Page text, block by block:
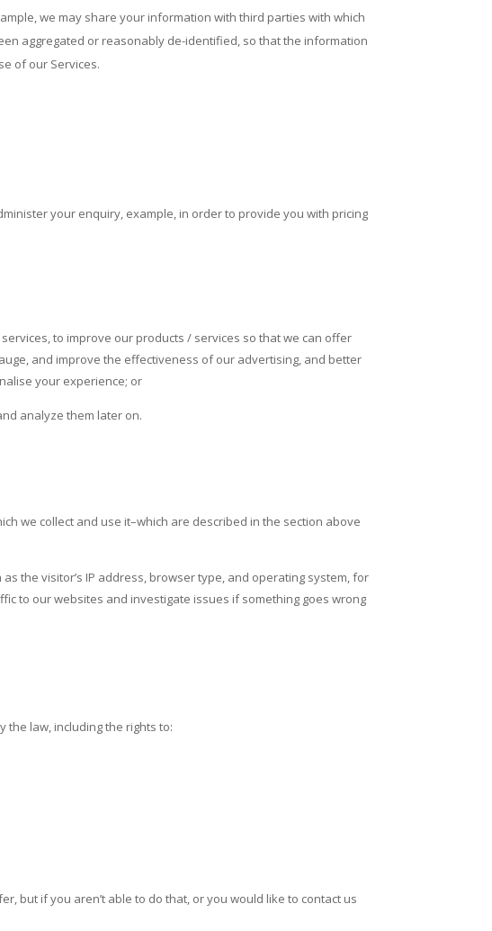
we may share your information with third parties with which
aggregated or reasonably de-identified, so that the information
of our Services.
your enquiry, example, in order to provide you with pricing
to improve our products / services so that we can offer
and improve the effectiveness of our advertising, and better
your experience; or
analyze them later on.
we collect and use it–which are described in the section above
the visitor’s IP address, browser type, and operating system, for
to our websites and investigate issues if something goes wrong
law, including the rights to:
but if you aren’t able to do that, or you would like to contact us